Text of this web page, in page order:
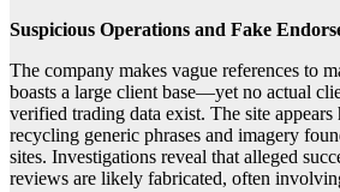
Suspicious Operations and Fake
The company makes vague references to
boasts a large client base—yet no actual
verified trading data exist. The site appears
recycling generic phrases and imagery
sites. Investigations reveal that alleged
reviews are likely fabricated, often